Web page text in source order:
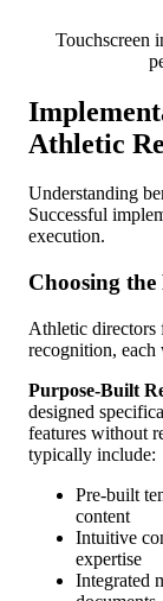
Touchscreen
Athletic
Understanding
Successful
execution.
Choosing
Athletic directors
recognition, each
Purpose-Built
designed
features without
typically include:
Pre-built
content
Intuitive
expertise
Integrated